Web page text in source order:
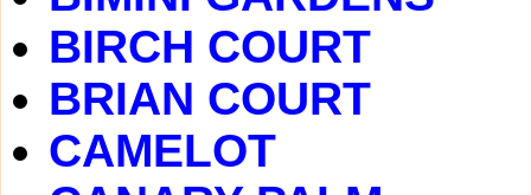
BIRCH COURT
BRIAN COURT
CAMELOT